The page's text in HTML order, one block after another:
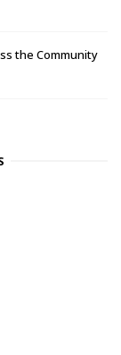
the Community